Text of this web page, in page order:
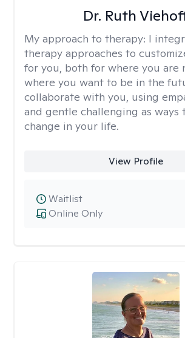
Dr. Ruth
My approach to therapy: I
therapy approaches to
for you, both for where you are
where you want to be in the
collaborate with you, using
and gentle challenging as ways
change in your life.
View Profile
Online Only
Waitlist